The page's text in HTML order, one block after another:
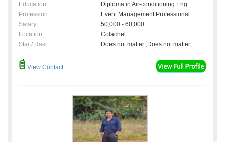
Education
:
Diploma in Air-conditioning Eng
Profession
:
Event Management Professional
Salary
:
50,000 - 60,000
Location
:
Colachel
Star / Rasi
: Does not matter ,Does not matter;
View Contact